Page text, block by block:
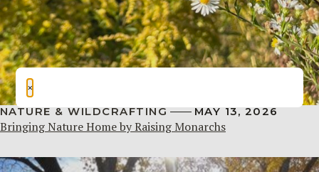
NATURE & WILDCRAFTING MAY 13, 2026
Bringing Nature Home by Raising Monarchs
×